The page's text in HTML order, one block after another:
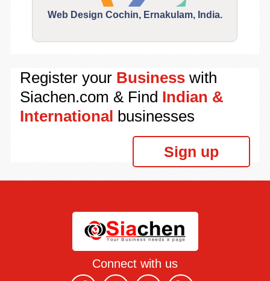
Web Design Cochin, Ernakulam, India.
Register your Businesswith
Siachen.com & Find Indian &
International businesses
Sign up
Connect with us